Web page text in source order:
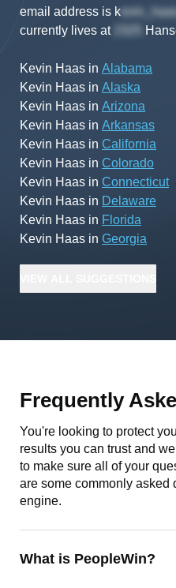
email address is k
currently lives at
Kevin Haas in Alabama
Kevin Haas in Alaska
Kevin Haas in Arizona
Kevin Haas in Arkansas
Kevin Haas in California
Kevin Haas in Colorado
Kevin Haas in Connecticut
Kevin Haas in Delaware
Kevin Haas in Florida
Kevin Haas in Georgia
Frequently
You're looking to protect
results you can trust and
to make sure all of your
are some commonly asked
engine.
What is PeopleWin?